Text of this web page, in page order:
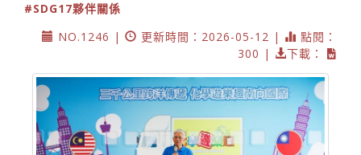
#SDG17夥伴關係
NO.1246 |
更新時間：2026-05-12 |
點閱：
300 |
下載：